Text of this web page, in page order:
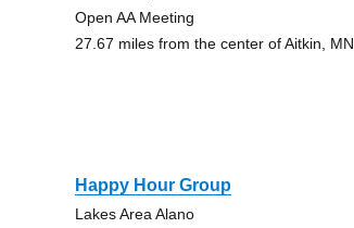
Open AA Meeting
27.67 miles from the center of Aitkin, MN
Happy Hour Group
Lakes Area Alano